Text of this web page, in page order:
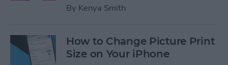
By Kenya Smith
How to Change Picture Print
Size on Your iPhone